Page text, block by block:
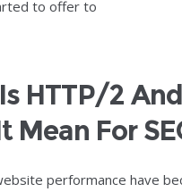
to offer to
HTTP/2
Mean For
performance have